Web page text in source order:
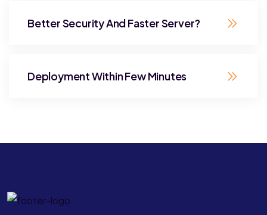
Better Security And Faster Server?
Deployment Within Few Minutes